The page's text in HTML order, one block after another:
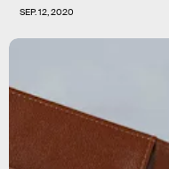
SEP. 12, 2020